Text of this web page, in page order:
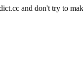
and don't try to